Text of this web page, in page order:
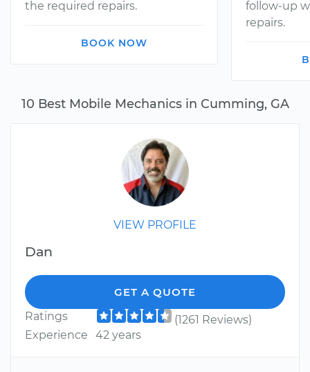
10 Best Mobile Mechanics in Cumming, GA
VIEW PROFILE
Dan
GET A QUOTE
Ratings
(1261 Reviews)
Experience
42 years
the required repairs.
BOOK NOW
follow-up
repairs.